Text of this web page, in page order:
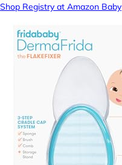
Shop Registry at Amazon Baby